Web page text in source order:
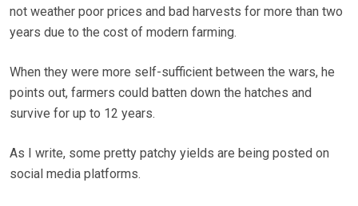
not weather poor prices and bad harvests for more than two
years due to the cost of modern farming.
When they were more self-sufficient between the wars, he
points out, farmers could batten down the hatches and
survive for up to 12 years.
As I write, some pretty patchy yields are being posted on
social media platforms.